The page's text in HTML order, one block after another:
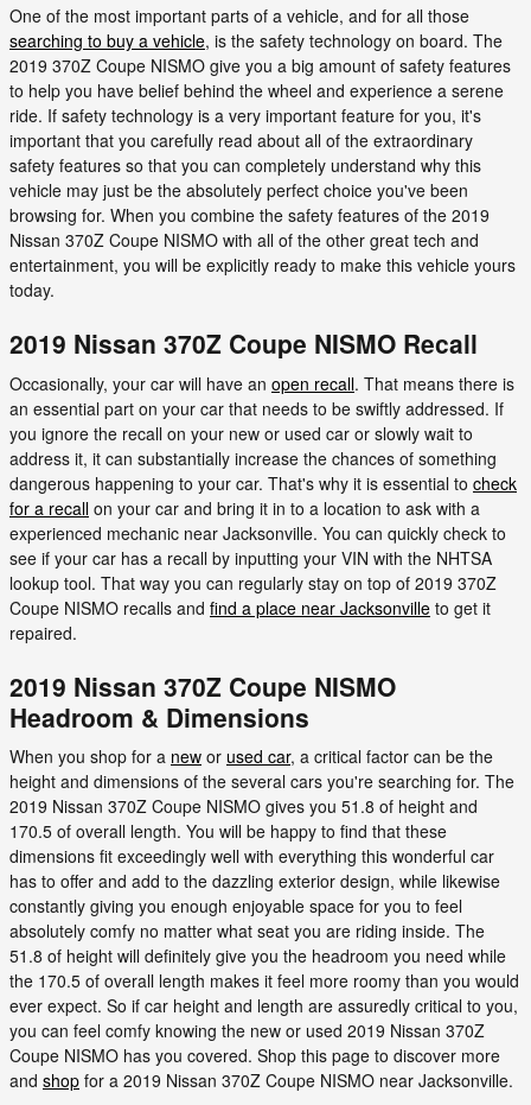
One of the most important parts of a vehicle, and for all those
searching to buy a vehicle, is the safety technology on board. The
2019 370Z Coupe NISMO give you a big amount of safety features
to help you have belief behind the wheel and experience a serene
ride. If safety technology is a very important feature for you, it's
important that you carefully read about all of the extraordinary
safety features so that you can completely understand why this
vehicle may just be the absolutely perfect choice you've been
browsing for. When you combine the safety features of the 2019
Nissan 370Z Coupe NISMO with all of the other great tech and
entertainment, you will be explicitly ready to make this vehicle yours
today.
2019 Nissan 370Z Coupe NISMO Recall
Occasionally, your car will have an open recall. That means there is
an essential part on your car that needs to be swiftly addressed. If
you ignore the recall on your new or used car or slowly wait to
address it, it can substantially increase the chances of something
dangerous happening to your car. That's why it is essential to check
for a recall on your car and bring it in to a location to ask with a
experienced mechanic near Jacksonville. You can quickly check to
see if your car has a recall by inputting your VIN with the NHTSA
lookup tool. That way you can regularly stay on top of 2019 370Z
Coupe NISMO recalls and find a place near Jacksonville to get it
repaired.
2019 Nissan 370Z Coupe NISMO
Headroom & Dimensions
When you shop for a new or used car, a critical factor can be the
height and dimensions of the several cars you're searching for. The
2019 Nissan 370Z Coupe NISMO gives you 51.8 of height and
170.5 of overall length. You will be happy to find that these
dimensions fit exceedingly well with everything this wonderful car
has to offer and add to the dazzling exterior design, while likewise
constantly giving you enough enjoyable space for you to feel
absolutely comfy no matter what seat you are riding inside. The
51.8 of height will definitely give you the headroom you need while
the 170.5 of overall length makes it feel more roomy than you would
ever expect. So if car height and length are assuredly critical to you,
you can feel comfy knowing the new or used 2019 Nissan 370Z
Coupe NISMO has you covered. Shop this page to discover more
and shop for a 2019 Nissan 370Z Coupe NISMO near Jacksonville.